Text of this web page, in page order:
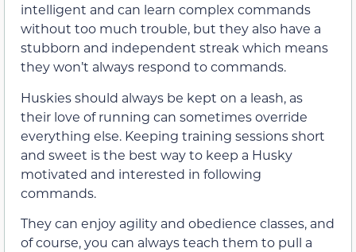
intelligent and can learn complex commands
without too much trouble, but they also have a
stubborn and independent streak which means
they won’t always respond to commands.
Huskies should always be kept on a leash, as
their love of running can sometimes override
everything else. Keeping training sessions short
and sweet is the best way to keep a Husky
motivated and interested in following
commands.
They can enjoy agility and obedience classes, and
of course, you can always teach them to pull a